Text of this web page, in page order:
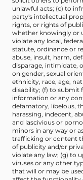
unlawful acts; (c) to
party's intellectual
rights, or rights of
whether knowingly or
violate any local,
statute, ordinance or
abuse, insult, harm,
disparage, intimidate,
on gender, sexual
ethnicity, race, age,
disability; (f) to submit
information or any
defamatory, libelous,
harassing, indecent,
and lascivious or
minors in any way or
trafficking or content
of publicity and/or
violate any law; (g) to
viruses or any other
that will or may be